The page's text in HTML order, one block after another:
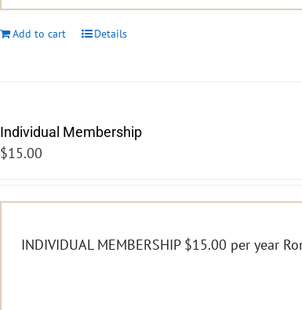
Add to cart Details
Individual Membership
$15.00
INDIVIDUAL MEMBERSHIP $15.00 per year